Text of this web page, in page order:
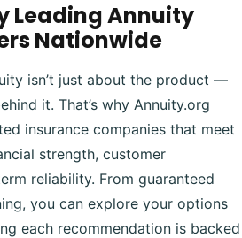
Leading Annuity
Nationwide
isn’t just about the product —
it. That’s why Annuity.org
insurance companies that meet
strength, customer
reliability. From guaranteed
you can explore your options
each recommendation is backed